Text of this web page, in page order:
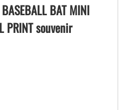
BAT MINI
PRINT souvenir